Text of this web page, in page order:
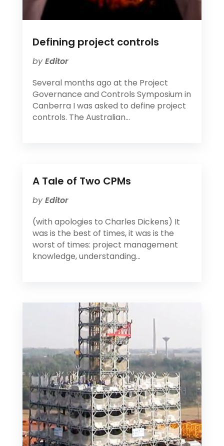
Defining project controls
byEditor
Several months ago at the Project
Governance and Controls Symposium in
Canberra I was asked to define project
controls. The Australian...
A Tale of Two CPMs
byEditor
(with apologies to Charles Dickens) It
was is the best of times, it was is the
worst of times: project management
knowledge, understanding...